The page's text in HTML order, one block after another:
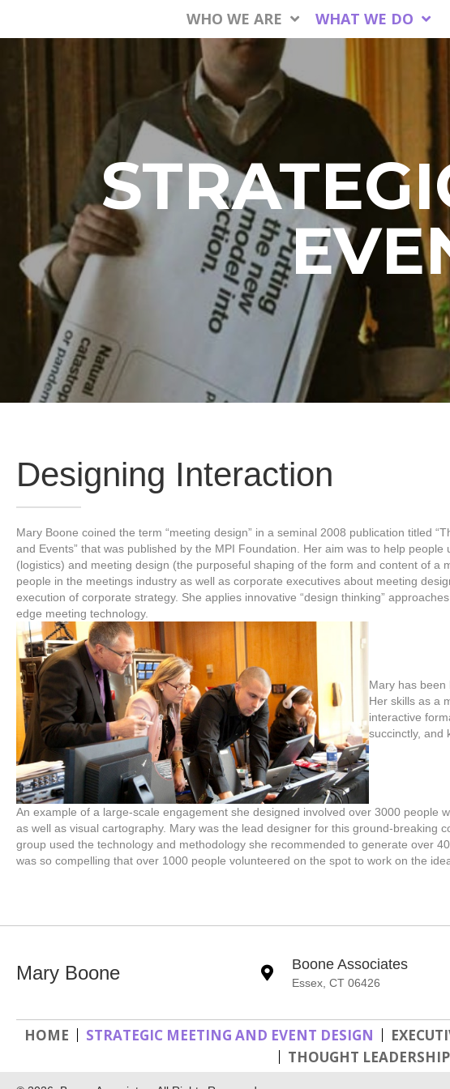
WHO WE ARE WHAT WE DO
Designing Interaction
Mary Boone coined the term “meeting design” in a seminal 2008 publication titled
and Events” that was published by the MPI Foundation. Her aim was to help
(logistics) and meeting design (the purposeful shaping of the form and content of a
people in the meetings industry as well as corporate executives about meeting
execution of corporate strategy. She applies innovative “design thinking”
edge meeting technology.
Mary has been
Her skills as a
interactive
succinctly, and
An example of a large-scale engagement she designed involved over 3000 people
as well as visual cartography. Mary was the lead designer for this ground-breaking
group used the technology and methodology she recommended to generate over
was so compelling that over 1000 people volunteered on the spot to work on the
Mary Boone Boone Associates
Essex, CT 06426
HOME STRATEGIC MEETING AND EVENT DESIGN
THOUGHT LEADERSHIP